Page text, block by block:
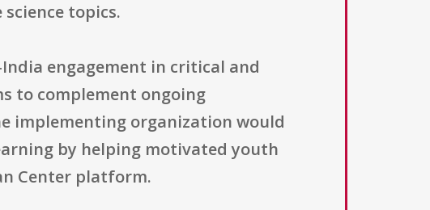
topics.
engagement in critical and
to complement ongoing
implementing organization would
by helping motivated youth
Center platform.